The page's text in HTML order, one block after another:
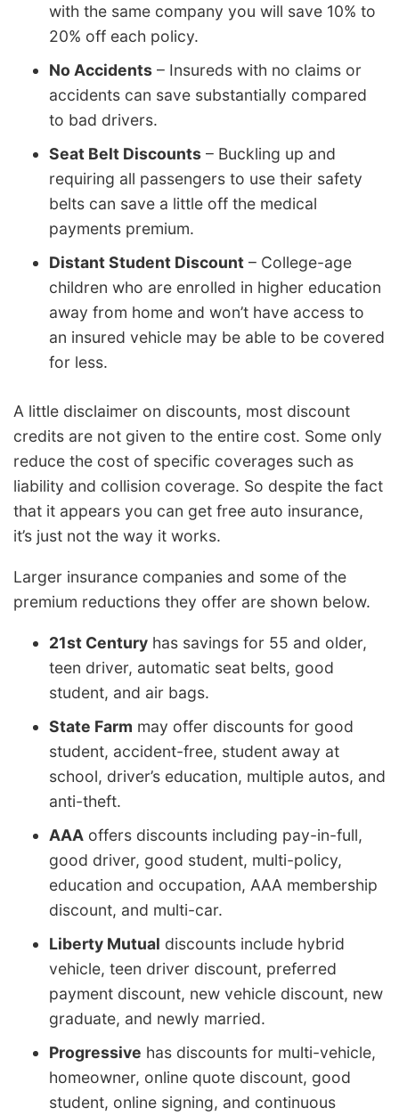
with the same company you will save 10% to
20% off each policy.
No Accidents – Insureds with no claims or
accidents can save substantially compared
to bad drivers.
Seat Belt Discounts – Buckling up and
requiring all passengers to use their safety
belts can save a little off the medical
payments premium.
Distant Student Discount – College-age
children who are enrolled in higher education
away from home and won’t have access to
an insured vehicle may be able to be covered
for less.
A little disclaimer on discounts, most discount
credits are not given to the entire cost. Some only
reduce the cost of specific coverages such as
liability and collision coverage. So despite the fact
that it appears you can get free auto insurance,
it’s just not the way it works.
Larger insurance companies and some of the
premium reductions they offer are shown below.
21st Century has savings for 55 and older,
teen driver, automatic seat belts, good
student, and air bags.
State Farm may offer discounts for good
student, accident-free, student away at
school, driver’s education, multiple autos, and
anti-theft.
AAA offers discounts including pay-in-full,
good driver, good student, multi-policy,
education and occupation, AAA membership
discount, and multi-car.
Liberty Mutual discounts include hybrid
vehicle, teen driver discount, preferred
payment discount, new vehicle discount, new
graduate, and newly married.
Progressive has discounts for multi-vehicle,
homeowner, online quote discount, good
student, online signing, and continuous